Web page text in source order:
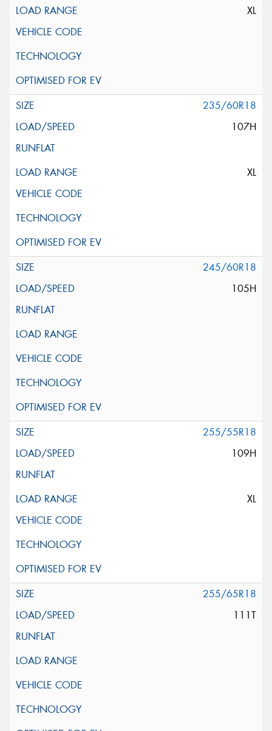
XL
235/60R18
107H
XL
245/60R18
105H
255/55R18
109H
XL
255/65R18
111T